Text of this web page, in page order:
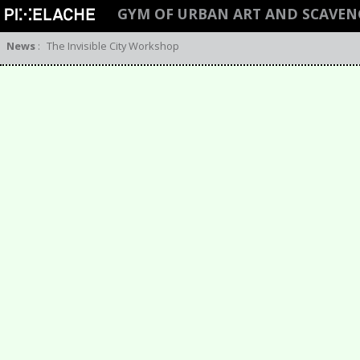
GYM OF URBAN ART AND
News : The Invisible City Workshop